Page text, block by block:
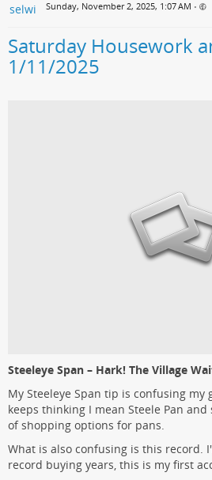
Sunday, November 2, 2025, 1:07 AM •
Saturday Housework
1/11/2025
Steeleye Span – Hark! The Village
My Steeleye Span tip is confusing my
keeps thinking I mean Steele Pan
of shopping options for pans.
What is also confusing is this record.
record buying years, this is my first